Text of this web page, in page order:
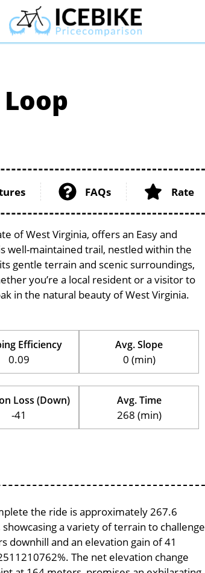
FAQs Rate
of West Virginia, offers an Easy and
well-maintained trail, nestled within the
gentle terrain and scenic surroundings,
you’re a local resident or a visitor to
in the natural beauty of West Virginia.
Efficiency
0.09
Avg. Slope
0 (min)
Loss (Down)
-41
Avg. Time
268 (min)
the ride is approximately 267.6
a variety of terrain to challenge
downhill and an elevation gain of 41
The net elevation change